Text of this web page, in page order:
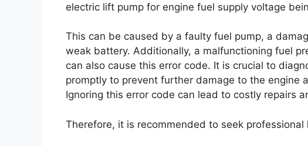
electric lift pump for engine fuel supply voltage
This can be caused by a faulty fuel pump, a
weak battery. Additionally, a malfunctioning fuel
can also cause this error code. It is crucial to
promptly to prevent further damage to the engine
Ignoring this error code can lead to costly repairs
Therefore, it is recommended to seek